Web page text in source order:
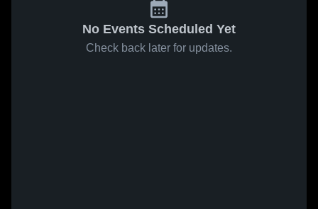
No Events Scheduled Yet
Check back later for updates.